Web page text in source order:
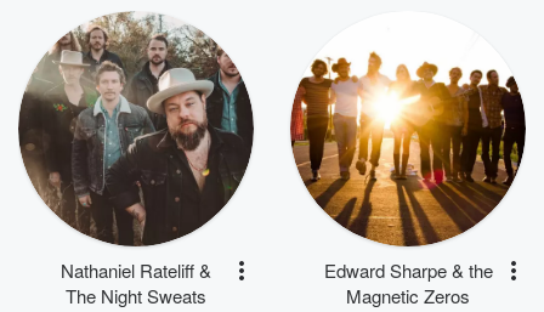
Nathaniel Rateliff &
The Night Sweats
Edward Sharpe & the
Magnetic Zeros